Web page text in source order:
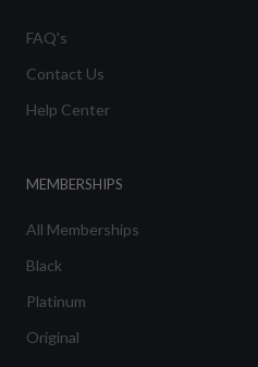
FAQ's
Contact Us
Help Center
MEMBERSHIPS
All Memberships
Black
Platinum
Original